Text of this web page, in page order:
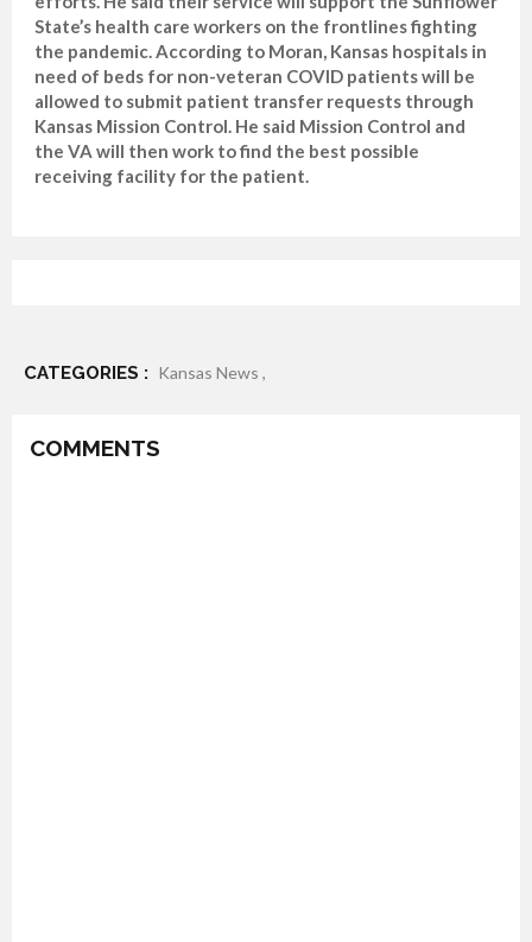
State’s health care workers on the frontlines fighting
the pandemic. According to Moran, Kansas hospitals in
need of beds for non-veteran COVID patients will be
allowed to submit patient transfer requests through
Kansas Mission Control. He said Mission Control and
the VA will then work to find the best possible
receiving facility for the patient.
CATEGORIES : Kansas News ,
COMMENTS